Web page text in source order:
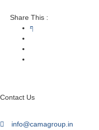
Share This :
Contact Us
info@camagroup.in